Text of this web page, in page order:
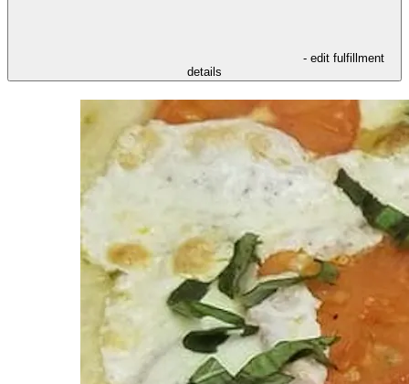
- edit fulfillment
details